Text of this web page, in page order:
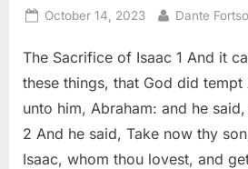
Posted
October 14, 2023 By
Dante
The Sacrifice of Isaac 1 And it
these things, that God did tempt
unto him, Abraham: and he
2 And he said, Take now thy
Isaac, whom thou lovest, and